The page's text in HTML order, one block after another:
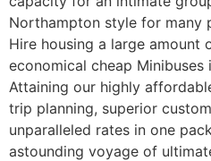
Northampton style for many
Hire housing a large amount
economical cheap
Attaining our highly
trip planning, superior
unparalleled rates in one
astounding voyage of